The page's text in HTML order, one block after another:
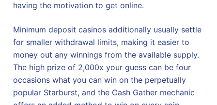
having the motivation to get online.
Minimum deposit casinos additionally usually settle
for smaller withdrawal limits, making it easier to
money out any winnings from the available supply.
The high prize of 2,000x your guess can be four
occasions what you can win on the perpetually
popular Starburst, and the Cash Gather mechanic